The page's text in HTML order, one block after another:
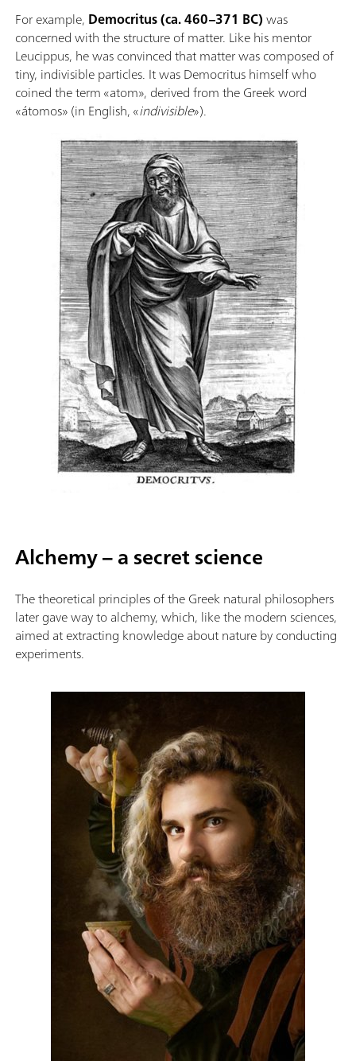
For example, Democritus (ca. 460–371 BC)was
concerned with the structure of matter. Like his mentor
Leucippus, he was convinced that matter was composed of
tiny, indivisible particles. It was Democritus himself who
coined the term «atom», derived from the Greek word
«átomos» (in English, «indivisible»).
Alchemy – a secret science
The theoretical principles of the Greek natural philosophers
later gave way to alchemy, which, like the modern sciences,
aimed at extracting knowledge about nature by conducting
experiments.